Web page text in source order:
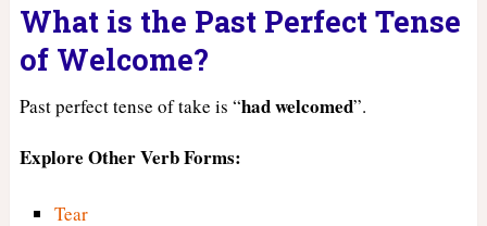
What is the Past Perfect Tense
of Welcome?
Past perfect tense of take is “hadwelcomed”.
Explore Other Verb Forms:
Tear